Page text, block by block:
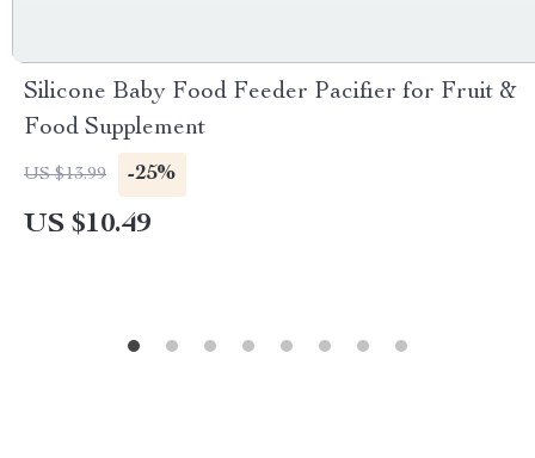
Silicone Baby Food Feeder Pacifier for Fruit &
Food Supplement
US $13.99 -25%
US $10.49